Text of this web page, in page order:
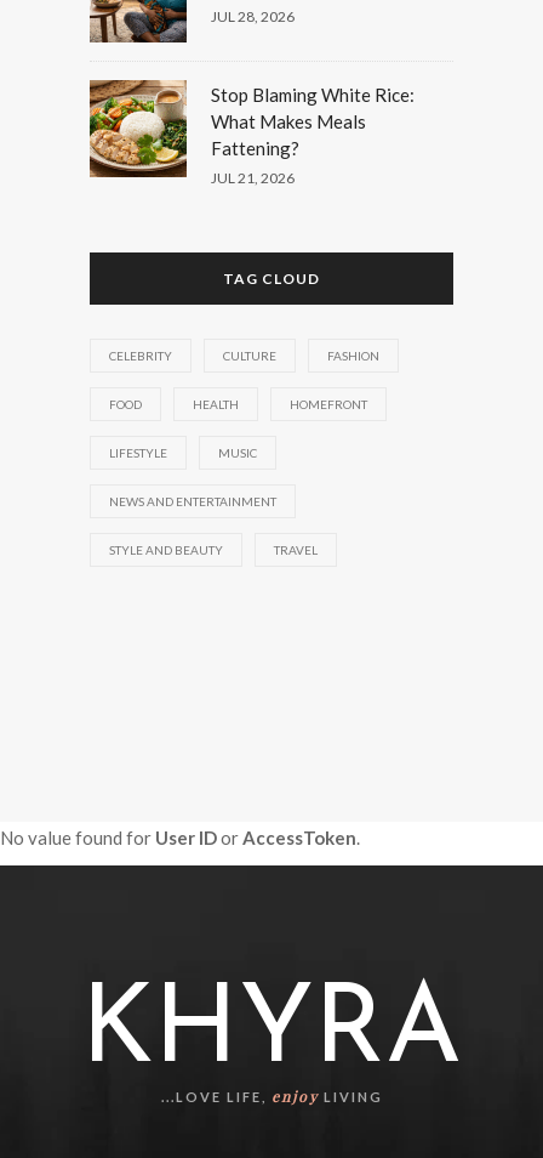
JUL 28, 2026
Stop Blaming White Rice:
What Makes Meals
Fattening?
JUL 21, 2026
TAG CLOUD
CELEBRITY CULTURE FASHION
FOOD HEALTH HOMEFRONT
LIFESTYLE MUSIC
NEWS AND ENTERTAINMENT
STYLE AND BEAUTY TRAVEL
No value found for User IDorAccessToken.
KHYRA
...LOVE LIFE, enjoyLIVING